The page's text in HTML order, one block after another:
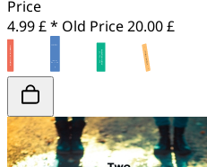
Price
4.99 £ * Old Price20.00 £